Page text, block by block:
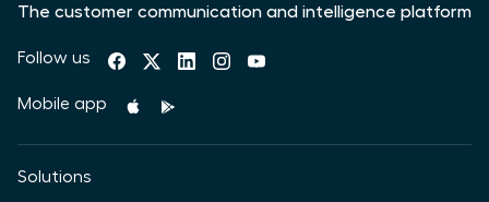
The customer communication and intelligence platform
Follow us
Mobile app
Solutions